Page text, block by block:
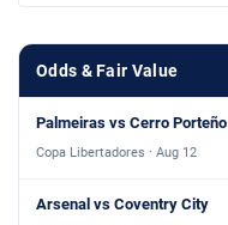
Odds & Fair Value
Palmeiras vs Cerro Porteño
Copa Libertadores · Aug 12
Arsenal vs Coventry City